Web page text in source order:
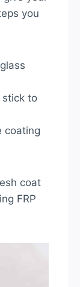
you
stick to
coating
coat
FRP